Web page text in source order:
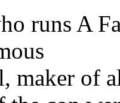
runs A
maker of